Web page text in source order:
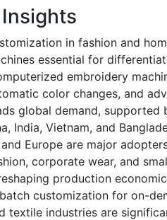
in fashion and
essential for
embroidery
color changes, and
global demand,
India, Vietnam, and
Europe are major
corporate wear, and
production
customization for on-
textile industries are